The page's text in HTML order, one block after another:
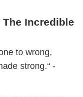
Incredible
to wrong,
strong.“ -